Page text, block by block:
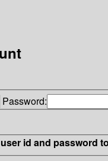
Password:
id and password